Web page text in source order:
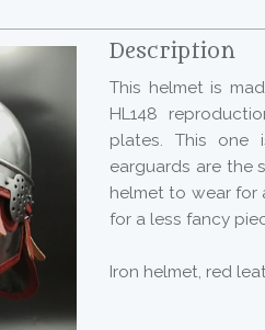
Description
This helmet is
HL148
plates. This one
earguards are the
helmet to wear for
for a less fancy
Iron helmet, red